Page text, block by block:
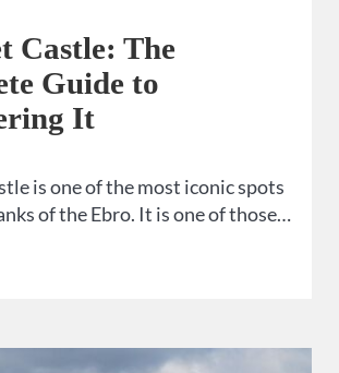
Castle: The
Guide to
It
is one of the most iconic spots
of the Ebro. It is one of those…